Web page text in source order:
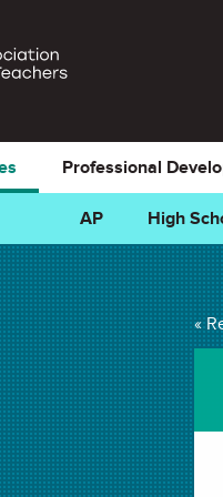
AP High
Professional
«
& Endothermic,Law of